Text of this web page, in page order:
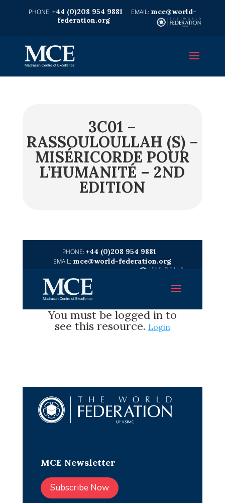
+44 (0)208 954 9881
mce@world-
federation.org
3C01 –
RASSOULOULLAH (S) –
MISÉRICORDE POUR
L’HUMANITÉ – 2ND
EDITION